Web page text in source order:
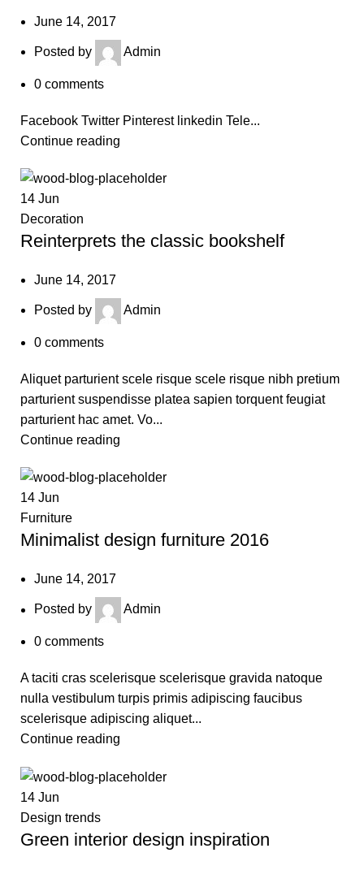
June 14, 2017
Posted by Admin
0 comments
Facebook Twitter Pinterest linkedin Tele...
Continue reading
14 Jun
Decoration
Reinterprets the classic bookshelf
June 14, 2017
Posted by Admin
0 comments
Aliquet parturient scele risque scele risque nibh pretium
parturient suspendisse platea sapien torquent feugiat
parturient hac amet. Vo...
Continue reading
14 Jun
Furniture
Minimalist design furniture 2016
June 14, 2017
Posted by Admin
0 comments
A taciti cras scelerisque scelerisque gravida natoque
nulla vestibulum turpis primis adipiscing faucibus
scelerisque adipiscing aliquet...
Continue reading
14 Jun
Design trends
Green interior design inspiration